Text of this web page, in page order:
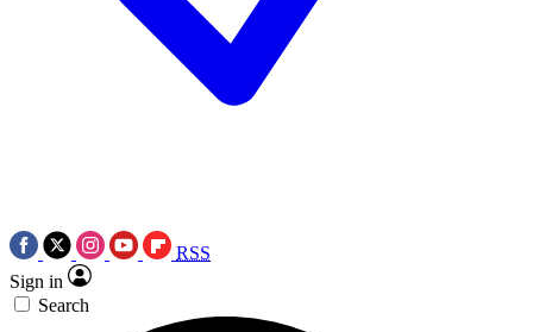
RSS
Sign in
Search